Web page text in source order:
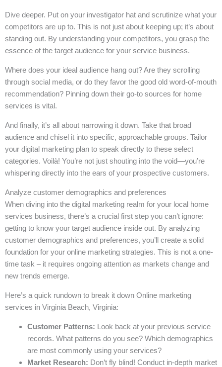
Dive deeper. Put on your investigator hat and scrutinize what your
competitors are up to. This is not just about keeping up; it’s about
standing out. By understanding your competitors, you grasp the
essence of the target audience for your service business.
Where does your ideal audience hang out? Are they scrolling
through social media, or do they favor the good old word-of-mouth
recommendation? Pinning down their go-to sources for home
services is vital.
And finally, it’s all about narrowing it down. Take that broad
audience and chisel it into specific, approachable groups. Tailor
your digital marketing plan to speak directly to these select
categories. Voilà! You’re not just shouting into the void—you’re
whispering directly into the ears of your prospective customers.
Analyze customer demographics and preferences
When diving into the digital marketing realm for your local home
services business, there’s a crucial first step you can’t ignore:
getting to know your target audience inside out. By analyzing
customer demographics and preferences, you’ll create a solid
foundation for your online marketing strategies. This is not a one-
time task – it requires ongoing attention as markets change and
new trends emerge.
Here’s a quick rundown to break it down Online marketing
services in Virginia Beach, Virginia:
Customer Patterns: Look back at your previous service
records. What patterns do you see? Which demographics
are most commonly using your services?
Market Research: Don’t fly blind! Conduct in-depth market